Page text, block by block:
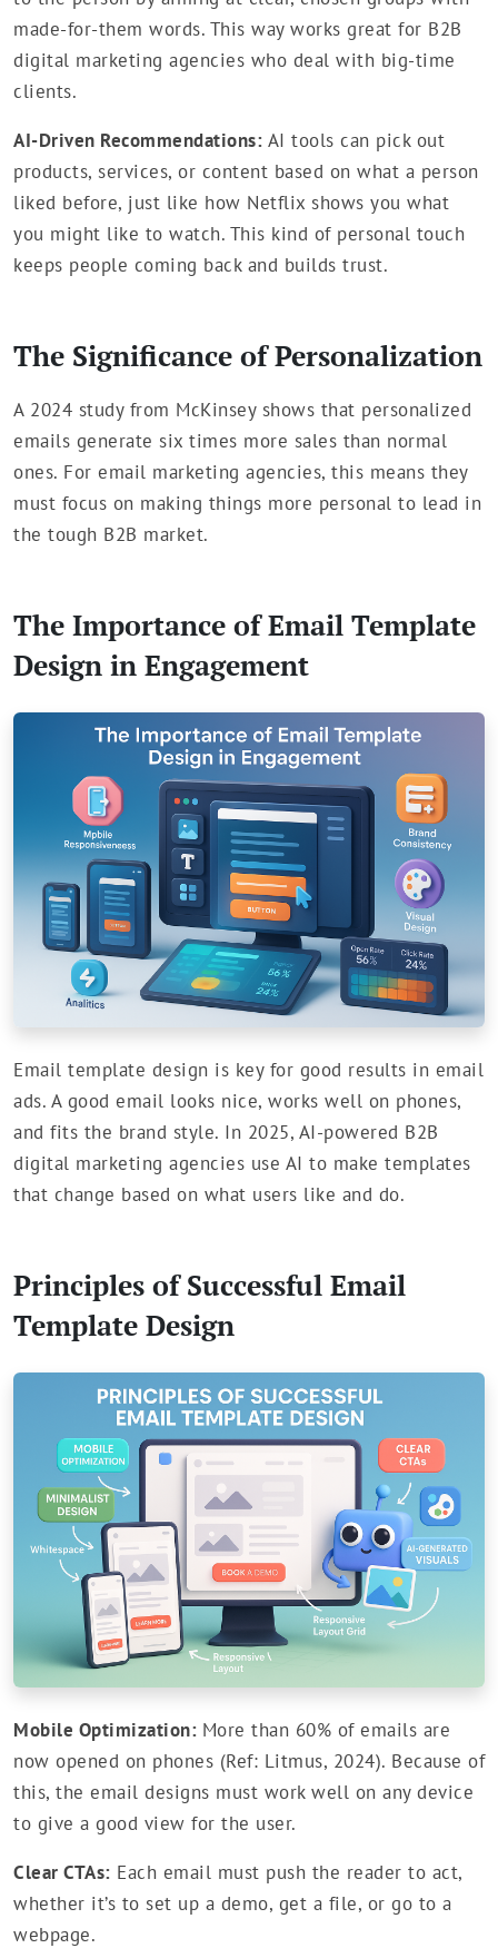
made-for-them words. This way works great for B2B
digital marketing agencies who deal with big-time
clients.
AI-Driven Recommendations: AI tools can pick out
products, services, or content based on what a person
liked before, just like how Netflix shows you what
you might like to watch. This kind of personal touch
keeps people coming back and builds trust.
The Significance of Personalization
A 2024 study from McKinsey shows that personalized
emails generate six times more sales than normal
ones. For email marketing agencies, this means they
must focus on making things more personal to lead in
the tough B2B market.
The Importance of Email Template
Design in Engagement
Email template design is key for good results in email
ads. A good email looks nice, works well on phones,
and fits the brand style. In 2025, AI-powered B2B
digital marketing agencies use AI to make templates
that change based on what users like and do.
Principles of Successful Email
Template Design
Mobile Optimization: More than 60% of emails are
now opened on phones (Ref: Litmus, 2024). Because of
this, the email designs must work well on any device
to give a good view for the user.
Clear CTAs: Each email must push the reader to act,
whether it’s to set up a demo, get a file, or go to a
webpage.